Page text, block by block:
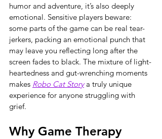
humor and adventure, it’s also deeply
emotional. Sensitive players beware:
some parts of the game can be real tear-
jerkers, packing an emotional punch that
may leave you reflecting long after the
screen fades to black. The mixture of light-
heartedness and gut-wrenching moments
makes Robo Cat Story a truly unique
experience for anyone struggling with
grief.
Why Game Therapy